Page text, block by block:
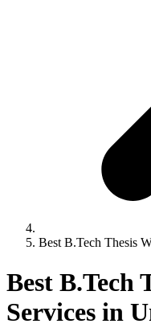
Best B.Tech Thesis
Best B.Tech
Services in